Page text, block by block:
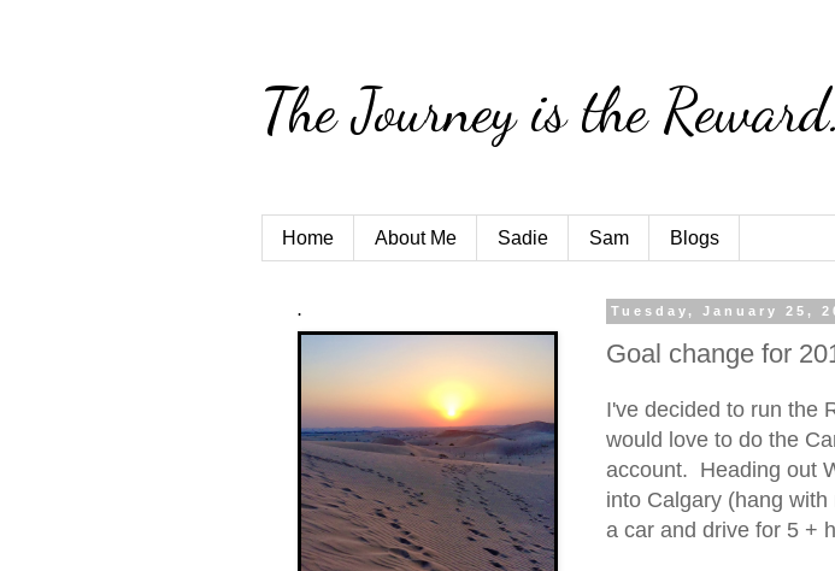
The Journey is the Reward.
Home About Me Sadie Sam Blogs
Tuesday, January 25,
Goal change for
I've decided to run the
would love to do the
account. Heading out
into Calgary (hang
a car and drive for 5 +
.